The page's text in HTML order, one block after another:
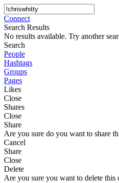
Connect
Search Results
No results available. Try another
Search
People
Hashtags
Groups
Pages
Likes
Close
Shares
Close
Share
Are you sure do you want to share
Cancel
Share
Close
Delete
Are you sure you want to delete this